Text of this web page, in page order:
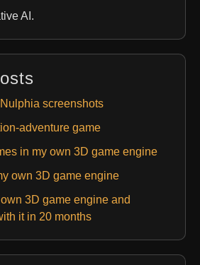
AI.
screenshots
adventure game
in my own 3D game engine
own 3D game engine
3D game engine and
it in 20 months